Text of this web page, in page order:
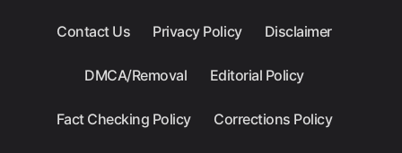
Contact Us Privacy Policy Disclaimer
DMCA/Removal Editorial Policy
Fact Checking Policy Corrections Policy